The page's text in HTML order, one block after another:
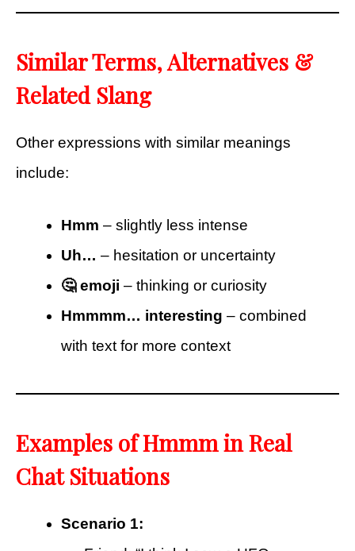
Similar Terms, Alternatives &
Related Slang
Other expressions with similar meanings
include:
Hmm – slightly less intense
Uh… – hesitation or uncertainty
🤔 emoji – thinking or curiosity
Hmmmm… interesting – combined
with text for more context
Examples of Hmmm in Real
Chat Situations
Scenario 1: